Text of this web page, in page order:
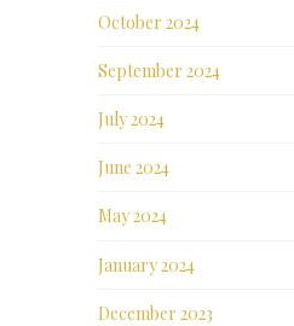
October 2024
September 2024
July 2024
June 2024
May 2024
January 2024
December 2023